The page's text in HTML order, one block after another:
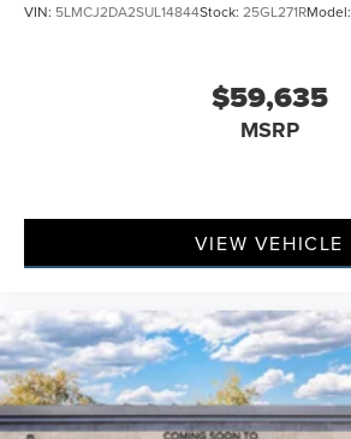
VIN: 5LMCJ2DA2SUL14844Stock: 25GL271RModel:
$59,635
MSRP
VIEW VEHICLE